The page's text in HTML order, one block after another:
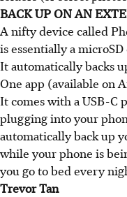
BACK UP ON AN
A nifty device called
is essentially a
It automatically backs
One app (available on
It comes with a USB-C
plugging into your
automatically back up
while your phone is
you go to bed every
Trevor Tan